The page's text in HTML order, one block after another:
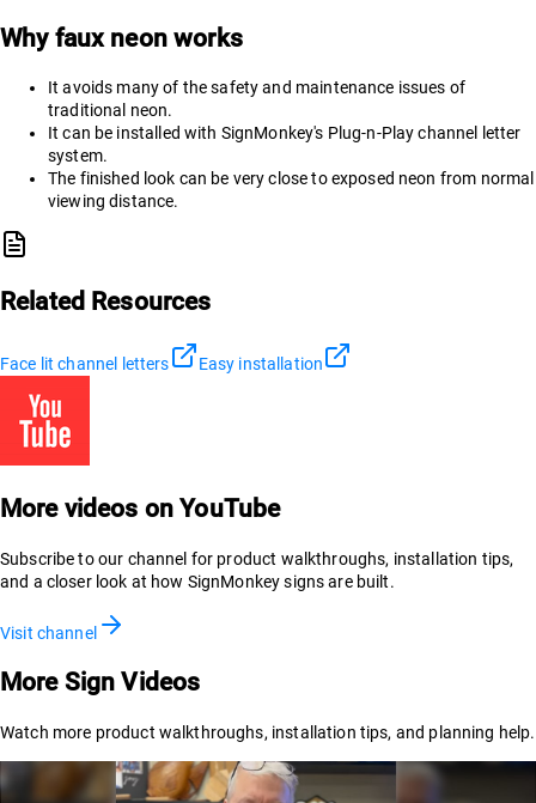
Why faux neon works
It avoids many of the safety and maintenance issues of
traditional neon.
It can be installed with SignMonkey's Plug-n-Play channel letter
system.
The finished look can be very close to exposed neon from normal
viewing distance.
Related Resources
Face lit channel letters Easy installation
More videos on YouTube
Subscribe to our channel for product walkthroughs, installation tips,
and a closer look at how SignMonkey signs are built.
Visit channel
More Sign Videos
Watch more product walkthroughs, installation tips, and planning help.